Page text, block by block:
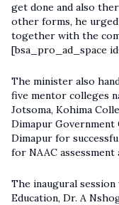
get done and also
other forms, he
together with the
[bsa_pro_ad_space
The minister also
five mentor colleges
Jotsoma, Kohima
Dimapur Government
Dimapur for
for NAAC
The inaugural
Education, Dr. A